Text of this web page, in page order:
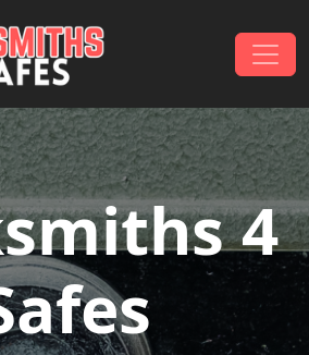
4